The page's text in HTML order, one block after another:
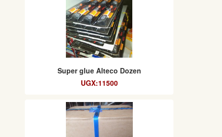
Super glue Alteco Dozen
UGX:11500